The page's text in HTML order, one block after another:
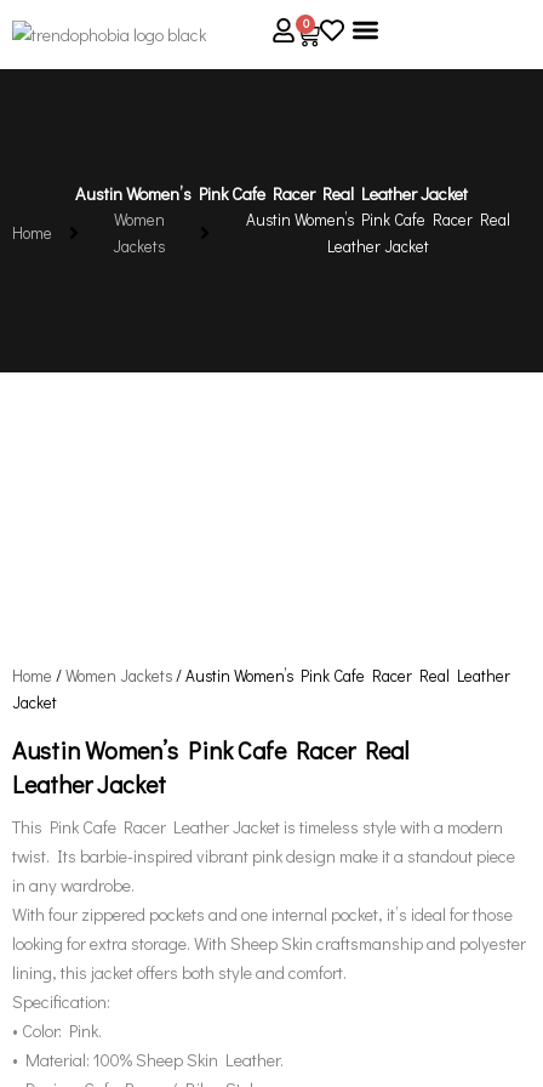
content
0
Cart
Austin Women’s Pink Cafe Racer Real Leather Jacket
Home
Women
Jackets
Austin Women’s Pink Cafe Racer Real
Leather Jacket
Home /Women Jackets/ Austin Women’s Pink Cafe Racer Real Leather
Jacket
Austin Women’s Pink Cafe Racer Real
Leather Jacket
This Pink Cafe Racer Leather Jacket is timeless style with a modern
twist. Its barbie-inspired vibrant pink design make it a standout piece
in any wardrobe.
With four zippered pockets and one internal pocket, it’s ideal for those
looking for extra storage. With Sheep Skin craftsmanship and polyester
lining, this jacket offers both style and comfort.
Specification:
• Color: Pink.
• Material: 100% Sheep Skin Leather.